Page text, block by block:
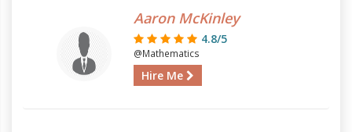
Aaron McKinley
4.8/5
@Mathematics
Hire Me